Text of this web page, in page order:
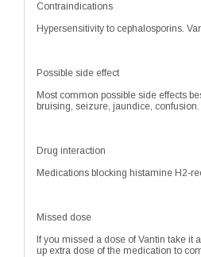
Contraindications
Hypersensitivity to cephalosporins.
Possible side effect
Most common possible side effects
bruising, seizure, jaundice,
Drug interaction
Medications blocking histamine H2-
Missed dose
If you missed a dose of Vantin take
up extra dose of the medication to